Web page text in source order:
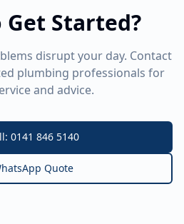
Get Started?
disrupt your day. Contact
plumbing professionals for
and advice.
0141 846 5140
Quote